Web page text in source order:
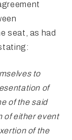
seat, as had
to
of
of the said
of either event
of the